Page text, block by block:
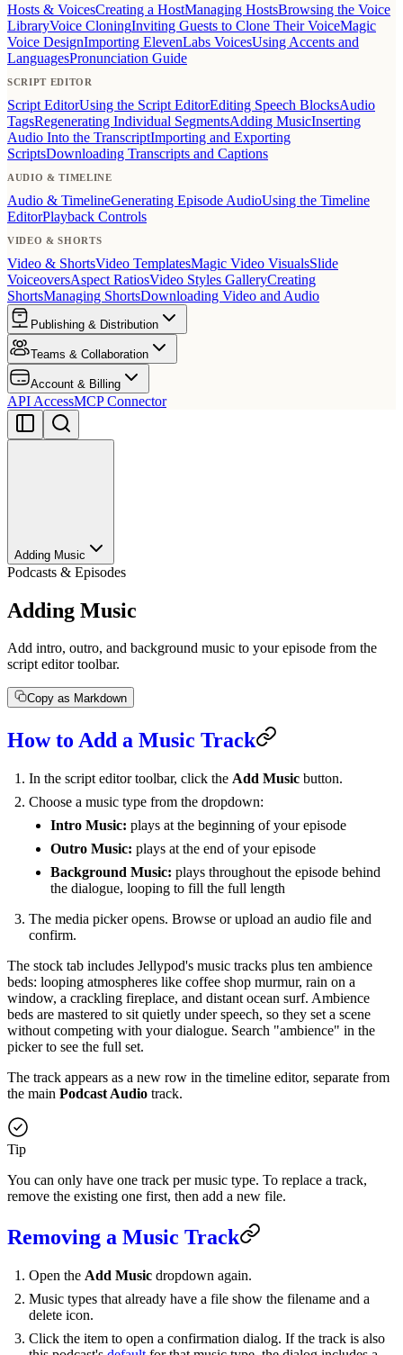
Hosts & VoicesCreating a HostManaging HostsBrowsing the Voice
LibraryVoice CloningInviting Guests to Clone Their VoiceMagic
Voice DesignImporting ElevenLabs VoicesUsing Accents and
LanguagesPronunciation Guide
SCRIPT EDITOR
Script EditorUsing the Script EditorEditing Speech BlocksAudio
TagsRegenerating Individual SegmentsAdding MusicInserting
Audio Into the TranscriptImporting and Exporting
ScriptsDownloading Transcripts and Captions
AUDIO & TIMELINE
Audio & TimelineGenerating Episode AudioUsing the Timeline
EditorPlayback Controls
VIDEO & SHORTS
Video & ShortsVideo TemplatesMagic Video VisualsSlide
VoiceoversAspect RatiosVideo Styles GalleryCreating
ShortsManaging ShortsDownloading Video and Audio
Publishing & Distribution
Teams & Collaboration
Account & Billing
API AccessMCP Connector
Adding Music
Podcasts & Episodes
Adding Music
Add intro, outro, and background music to your episode from the
script editor toolbar.
Copy as Markdown
How to Add a Music Track
In the script editor toolbar, click the Add Music button.
Choose a music type from the dropdown:
Intro Music: plays at the beginning of your episode
Outro Music: plays at the end of your episode
Background Music: plays throughout the episode behind
the dialogue, looping to fill the full length
The media picker opens. Browse or upload an audio file and
confirm.
The stock tab includes Jellypod's music tracks plus ten ambience
beds: looping atmospheres like coffee shop murmur, rain on a
window, a crackling fireplace, and distant ocean surf. Ambience
beds are mastered to sit quietly under speech, so they set a scene
without competing with your dialogue. Search "ambience" in the
picker to see the full set.
The track appears as a new row in the timeline editor, separate from
the main Podcast Audio track.
Tip
You can only have one track per music type. To replace a track,
remove the existing one first, then add a new file.
Removing a Music Track
Open the Add Music dropdown again.
Music types that already have a file show the filename and a
delete icon.
Click the item to open a confirmation dialog. If the track is also